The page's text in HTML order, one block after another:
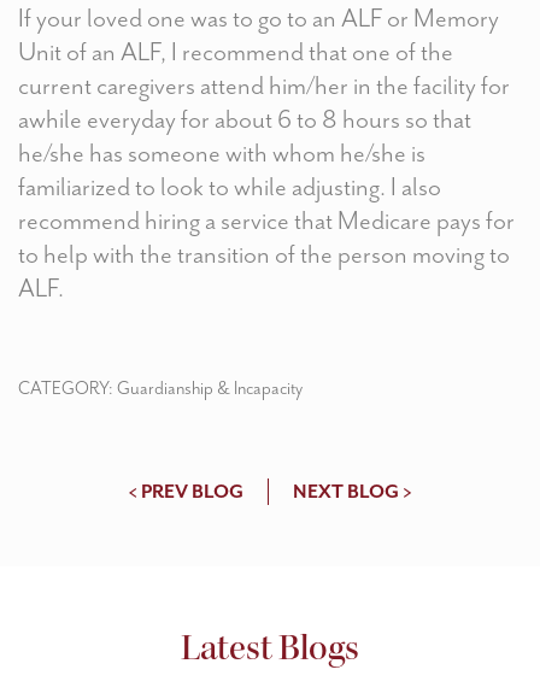
If your loved one was to go to an ALF or Memory
Unit of an ALF, I recommend that one of the
current caregivers attend him/her in the facility for
awhile everyday for about 6 to 8 hours so that
he/she has someone with whom he/she is
familiarized to look to while adjusting. I also
recommend hiring a service that Medicare pays for
to help with the transition of the person moving to
ALF.
CATEGORY: Guardianship & Incapacity
< PREV BLOG NEXT BLOG >
Latest Blogs